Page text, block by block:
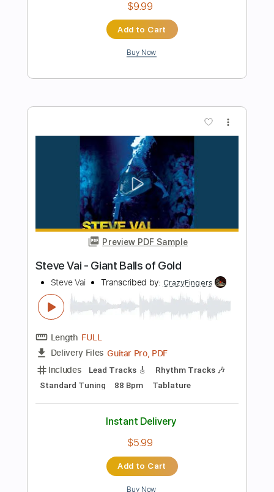
Preview PDF Sample
Book of Dreams
Transcribed by:Gitagram
Length FULL
Delivery Files Guitar Pro, PDF
Includes Audio-Synced
Lead Tracks 🎸
Rhythm Tracks 🎶
Bass
Drums 🥁
Percussion
Standard Tuning
Tablature
$19.99
Add to Cart